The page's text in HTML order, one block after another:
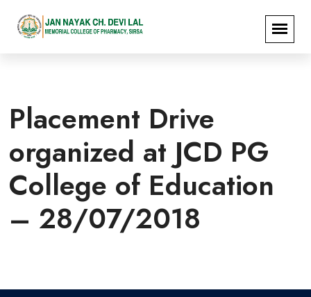
Placement Drive
organized at JCD PG
College of Education
– 28/07/2018